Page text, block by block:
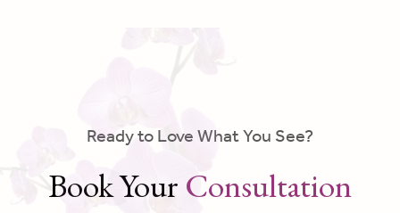
Ready to Love What You See?
Book Your Consultation